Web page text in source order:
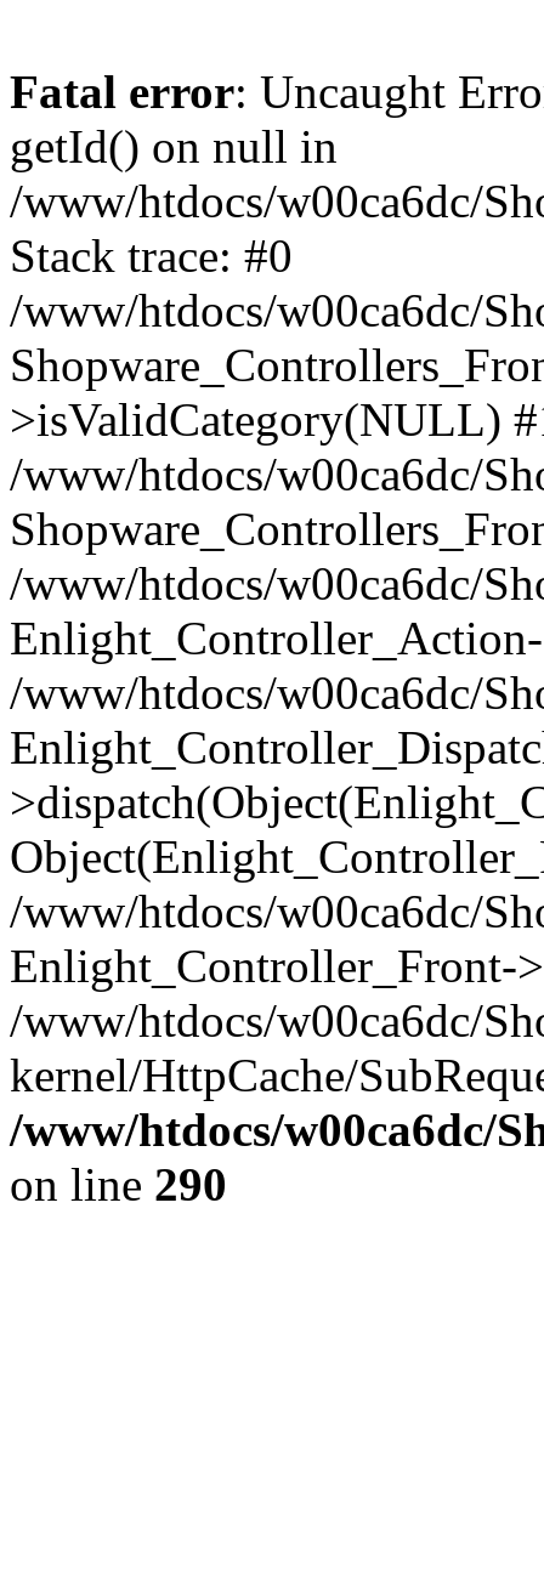
Fatal error: Uncaught
getId() on null in
/www/htdocs/w00ca6dc/
Stack trace: #0
/www/htdocs/w00ca6dc/
>isValidCategory(NULL)
/www/htdocs/w00ca6dc/
/www/htdocs/w00ca6dc/
/www/htdocs/w00ca6dc/
/www/htdocs/w00ca6dc/
Enlight_Controller_Front-
/www/htdocs/w00ca6dc/
kernel/HttpCache/
/www/htdocs/w00ca6dc/
on line 290